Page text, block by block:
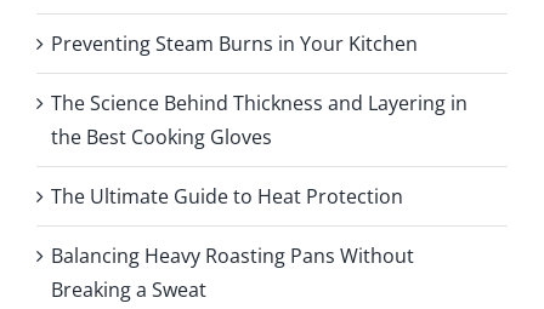
Preventing Steam Burns in Your Kitchen
The Science Behind Thickness and Layering in
the Best Cooking Gloves
The Ultimate Guide to Heat Protection
Balancing Heavy Roasting Pans Without
Breaking a Sweat